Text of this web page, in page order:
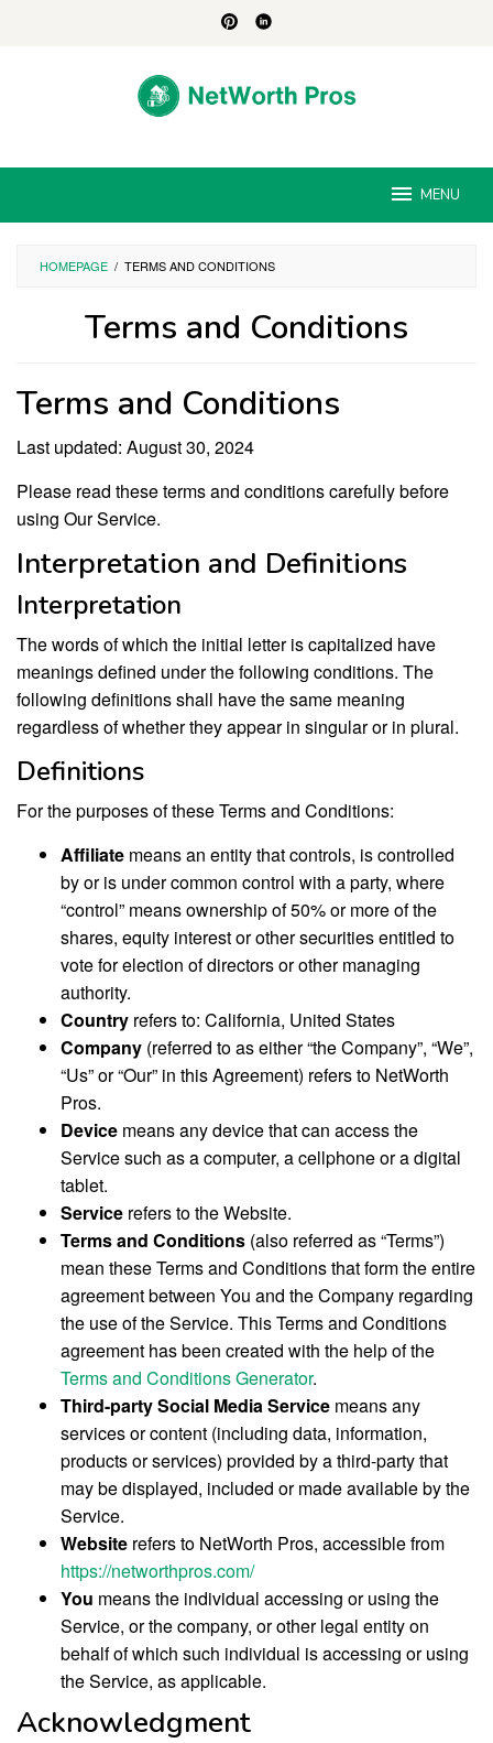
MENU
HOMEPAGE / TERMS AND CONDITIONS
Terms and Conditions
Albert
Posted
August
30,
Terms and Conditions
Last updated: August 30, 2024
Please read these terms and conditions carefully before
using Our Service.
Interpretation and Definitions
Interpretation
The words of which the initial letter is capitalized have
meanings defined under the following conditions. The
following definitions shall have the same meaning
regardless of whether they appear in singular or in plural.
Definitions
For the purposes of these Terms and Conditions:
Affiliate means an entity that controls, is controlled
by or is under common control with a party, where
“control” means ownership of 50% or more of the
shares, equity interest or other securities entitled to
vote for election of directors or other managing
authority.
Country refers to: California, United States
Company (referred to as either “the Company”, “We”,
“Us” or “Our” in this Agreement) refers to NetWorth
Pros.
Device means any device that can access the
Service such as a computer, a cellphone or a digital
tablet.
Service refers to the Website.
Terms and Conditions (also referred as “Terms”)
mean these Terms and Conditions that form the entire
agreement between You and the Company regarding
the use of the Service. This Terms and Conditions
agreement has been created with the help of the
Terms and Conditions Generator.
Third-party Social Media Service means any
services or content (including data, information,
products or services) provided by a third-party that
may be displayed, included or made available by the
Service.
Website refers to NetWorth Pros, accessible from
https://networthpros.com/
You means the individual accessing or using the
Service, or the company, or other legal entity on
behalf of which such individual is accessing or using
the Service, as applicable.
Acknowledgment